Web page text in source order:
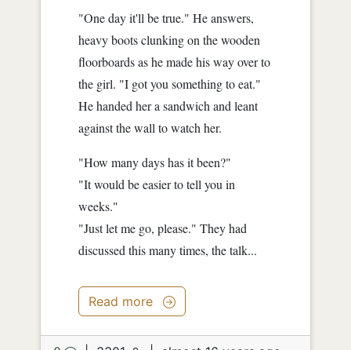
"One day it'll be true." He answers,
heavy boots clunking on the wooden
floorboards as he made his way over to
the girl. "I got you something to eat."
He handed her a sandwich and leant
against the wall to watch her.
"How many days has it been?"
"It would be easier to tell you in
weeks."
"Just let me go, please." They had
discussed this many times, the talk...
Read more